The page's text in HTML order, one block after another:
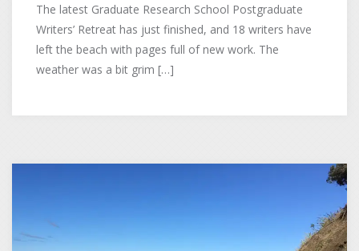
The latest Graduate Research School Postgraduate
Writers’ Retreat has just finished, and 18 writers have
left the beach with pages full of new work. The
weather was a bit grim […]